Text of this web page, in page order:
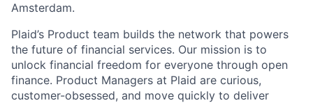
Amsterdam.
Plaid’s Product team builds the network that powers
the future of financial services. Our mission is to
unlock financial freedom for everyone through open
finance. Product Managers at Plaid are curious,
customer-obsessed, and move quickly to deliver